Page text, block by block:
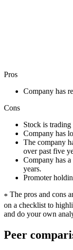
Pros
Company has
Cons
Stock is
Company has
The company
over past five
Company has
years.
Promoter
* The pros and cons
on a checklist to
and do your own
Peer